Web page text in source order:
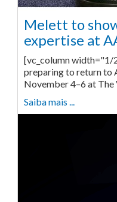
Melett to
expertise at
[vc_column
preparing to return to
November 4–6 at The
Saiba mais ...